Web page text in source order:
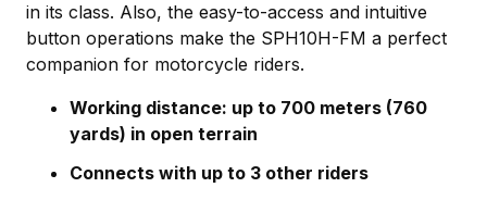
in its class. Also, the easy-to-access and intuitive
button operations make the SPH10H-FM a perfect
companion for motorcycle riders.
Working distance: up to 700 meters (760
yards) in open terrain
Connects with up to 3 other riders